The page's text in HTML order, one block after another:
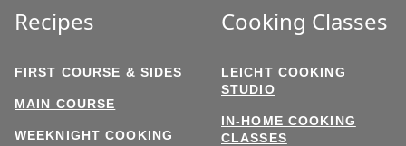
Recipes
FIRST COURSE & SIDES
MAIN COURSE
WEEKNIGHT COOKING
Cooking Classes
LEICHT COOKING
STUDIO
IN-HOME COOKING
CLASSES